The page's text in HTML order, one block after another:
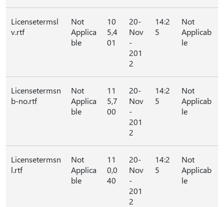
Licensetermsl
v.rtf
Not
Applica
ble
10
5,4
01
20-
Nov
-
201
2
14:2
5
Not
Applicab
le
Licensetermsn
b-no.rtf
Not
Applica
ble
11
5,7
00
20-
Nov
-
201
2
14:2
5
Not
Applicab
le
Licensetermsn
l.rtf
Not
Applica
ble
11
0,0
40
20-
Nov
-
201
2
14:2
5
Not
Applicab
le